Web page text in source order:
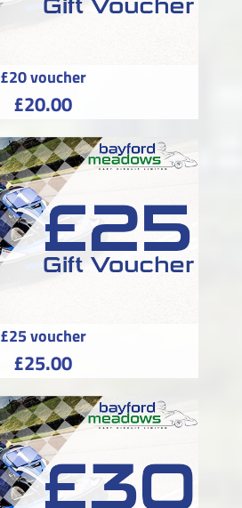
£20 voucher
£20.00
£25 voucher
£25.00